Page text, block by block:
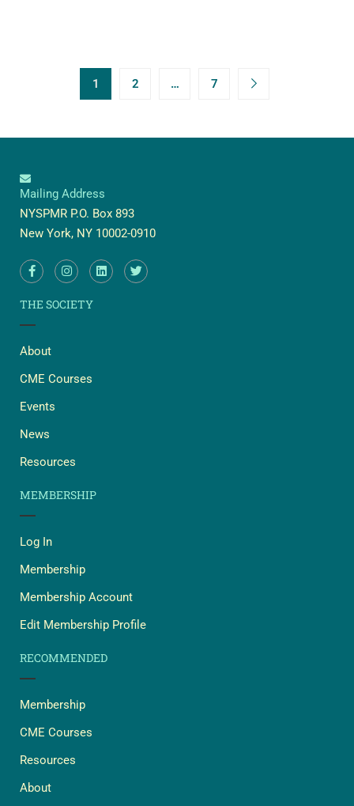
1 2 … 7
Mailing Address
NYSPMR P.O. Box 893
New York, NY 10002-0910
THE SOCIETY
About
CME Courses
Events
News
Resources
MEMBERSHIP
Log In
Membership
Membership Account
Edit Membership Profile
RECOMMENDED
Membership
CME Courses
Resources
About